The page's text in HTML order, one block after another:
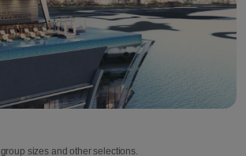
sizes and other selections.